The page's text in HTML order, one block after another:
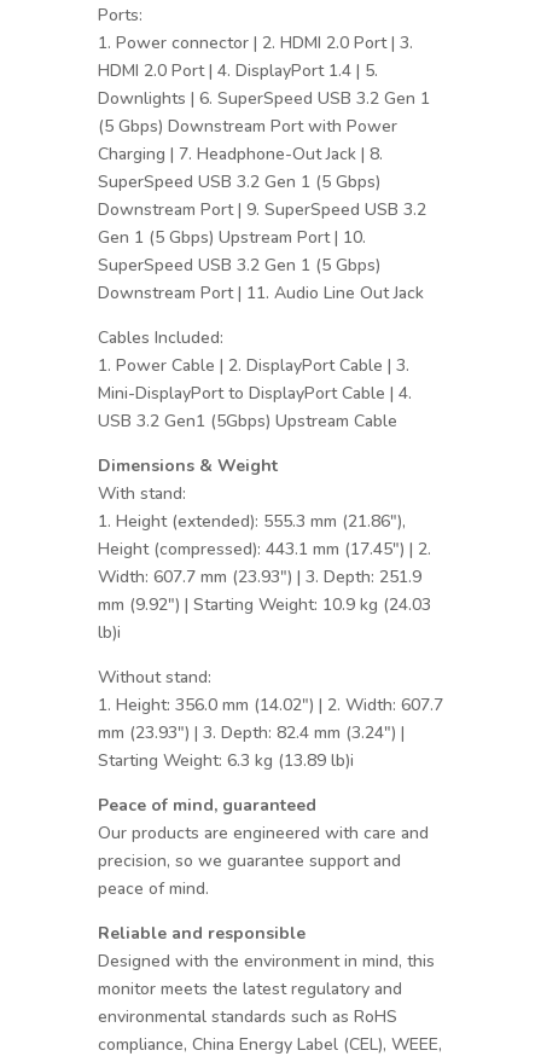
Ports:
1. Power connector | 2. HDMI 2.0 Port | 3.
HDMI 2.0 Port | 4. DisplayPort 1.4 | 5.
Downlights | 6. SuperSpeed USB 3.2 Gen 1
(5 Gbps) Downstream Port with Power
Charging | 7. Headphone-Out Jack | 8.
SuperSpeed USB 3.2 Gen 1 (5 Gbps)
Downstream Port | 9. SuperSpeed USB 3.2
Gen 1 (5 Gbps) Upstream Port | 10.
SuperSpeed USB 3.2 Gen 1 (5 Gbps)
Downstream Port | 11. Audio Line Out Jack
Cables Included:
1. Power Cable | 2. DisplayPort Cable | 3.
Mini-DisplayPort to DisplayPort Cable | 4.
USB 3.2 Gen1 (5Gbps) Upstream Cable
Dimensions & Weight
With stand:
1. Height (extended): 555.3 mm (21.86″),
Height (compressed): 443.1 mm (17.45″) | 2.
Width: 607.7 mm (23.93″) | 3. Depth: 251.9
mm (9.92″) | Starting Weight: 10.9 kg (24.03
lb)i
Without stand:
1. Height: 356.0 mm (14.02″) | 2. Width: 607.7
mm (23.93″) | 3. Depth: 82.4 mm (3.24″) |
Starting Weight: 6.3 kg (13.89 lb)i
Peace of mind, guaranteed
Our products are engineered with care and
precision, so we guarantee support and
peace of mind.
Reliable and responsible
Designed with the environment in mind, this
monitor meets the latest regulatory and
environmental standards such as RoHS
compliance, China Energy Label (CEL), WEEE,